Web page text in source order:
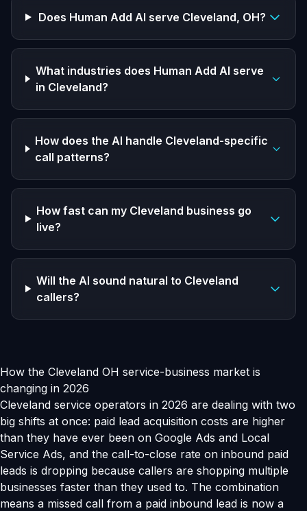
Does Human Add AI serve Cleveland, OH?
What industries does Human Add AI serve
in Cleveland?
How does the AI handle Cleveland-specific
call patterns?
How fast can my Cleveland business go
live?
Will the AI sound natural to Cleveland
callers?
How the Cleveland OH service-business market is
changing in 2026
Cleveland service operators in 2026 are dealing with two
big shifts at once: paid lead acquisition costs are higher
than they have ever been on Google Ads and Local
Service Ads, and the call-to-close rate on inbound paid
leads is dropping because callers are shopping multiple
businesses faster than they used to. The combination
means a missed call from a paid inbound lead is now a